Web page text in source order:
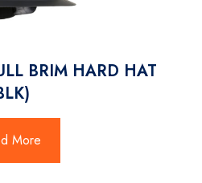
BRIM HARD HAT
More